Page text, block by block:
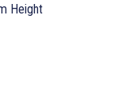
Height